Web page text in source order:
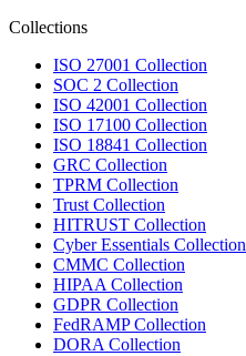
Collections
ISO 27001 Collection
SOC 2 Collection
ISO 42001 Collection
ISO 17100 Collection
ISO 18841 Collection
GRC Collection
TPRM Collection
Trust Collection
HITRUST Collection
Cyber Essentials Collection
CMMC Collection
HIPAA Collection
GDPR Collection
FedRAMP Collection
DORA Collection